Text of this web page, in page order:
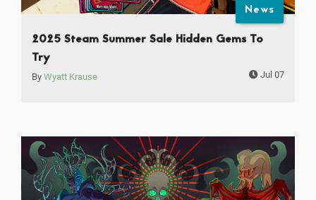
News
2025 Steam Summer Sale Hidden Gems To
Try
By Wyatt Krause Jul 07